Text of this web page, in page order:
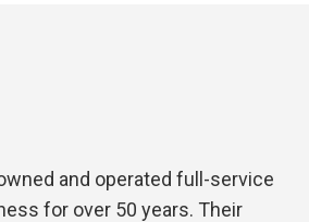
and operated full-service
for over 50 years. Their